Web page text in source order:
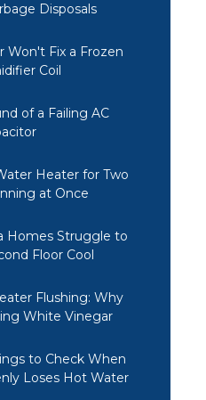
Disposals
Won't Fix a Frozen
Coil
of a Failing AC
Heater for Two
at Once
Homes Struggle to
Floor Cool
Flushing: Why
White Vinegar
to Check When
Loses Hot Water